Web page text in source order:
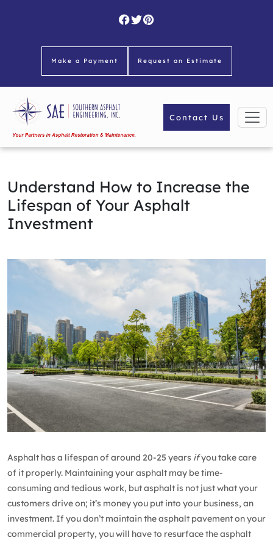
content
Make a Payment Request an Estimate
Contact Us
Understand How to Increase the
Lifespan of Your Asphalt
Investment
Asphalt has a lifespan of around 20-25 years ifyou take care
of it properly. Maintaining your asphalt may be time-
consuming and tedious work, but asphalt is not just what your
customers drive on; it’s money you put into your business, an
investment. If you don’t maintain the asphalt pavement on your
commercial property, you will have to resurface the asphalt